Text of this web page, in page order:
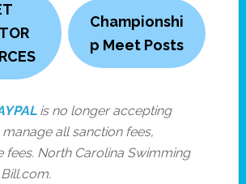
Championshi
p Meet Posts
is no longer accepting
all sanction fees,
fees. North Carolina Swimming